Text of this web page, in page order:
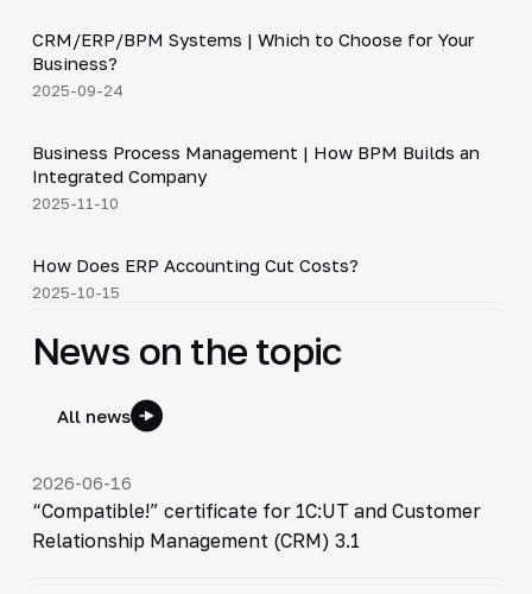
▶
CRM/ERP/BPM Systems | Which to Choose for Your
Business?
2025-09-24
▶
Business Process Management | How BPM Builds an
Integrated Company
2025-11-10
▶
How Does ERP Accounting Cut Costs?
2025-10-15
News on the topic
All news
2026-06-16
“Compatible!” certificate for 1C:UT and Customer
Relationship Management (CRM) 3.1